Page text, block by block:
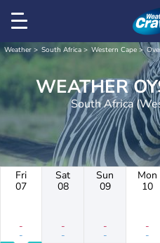
Weather South Africa Western Cape
South Africa
Fri
07
-
-
Sat
08
-
-
Sun
09
-
-
Mon
10
-
-